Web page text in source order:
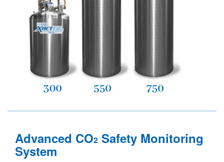
Advanced CO2 Safety Monitoring
System